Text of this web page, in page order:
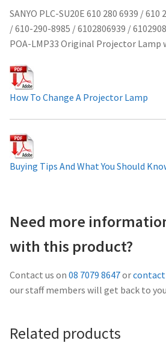
Projector Lamp For Projector
Experience
Projector Lamp Frequently Asked
How to Change a Projector Lamp
Performance
Navigating the Diversity: Types of
SANYO PLC-SU20E 610 280 6939 /
/ 610-290-8985 / 6102806939 /
POA-LMP33 Original Projector Lamp
How To Change A Projector Lamp
Buying Tips And What You Should
Need more
with this product?
Contact us on 08 7079 8647orcontact
our staff members will get back to
Related products